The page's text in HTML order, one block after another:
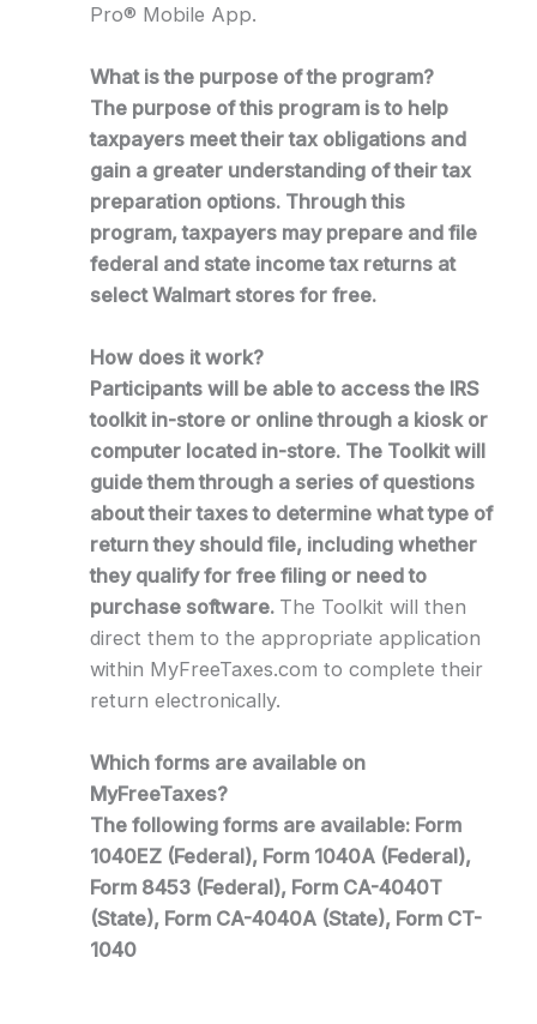
Pro® Mobile App.
What is the purpose of the program?
The purpose of this program is to help
taxpayers meet their tax obligations and
gain a greater understanding of their tax
preparation options. Through this
program, taxpayers may prepare and file
federal and state income tax returns at
select Walmart stores for free.
How does it work?
Participants will be able to access the IRS
toolkit in-store or online through a kiosk or
computer located in-store. The Toolkit will
guide them through a series of questions
about their taxes to determine what type of
return they should file, including whether
they qualify for free filing or need to
purchase software. The Toolkit will then
direct them to the appropriate application
within MyFreeTaxes.com to complete their
return electronically.
Which forms are available on
MyFreeTaxes?
The following forms are available: Form
1040EZ (Federal), Form 1040A (Federal),
Form 8453 (Federal), Form CA-4040T
(State), Form CA-4040A (State), Form CT-
1040